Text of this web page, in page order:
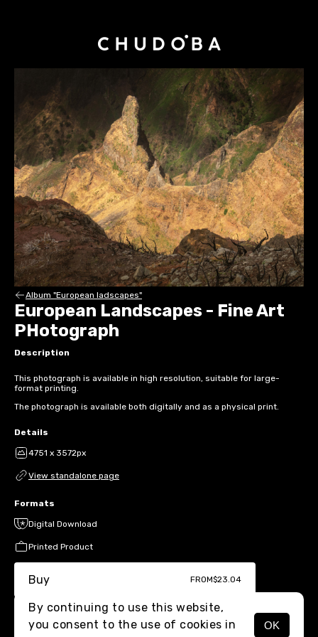
Album "European ladscapes"
European Landscapes - Fine Art
PHotograph
Description
This photograph is available in high resolution, suitable for large-
format printing.
The photograph is available both digitally and as a physical print.
Details
4751 x 3572px
View standalone page
Formats
Digital Download
Printed Product
Buy FROM$23.04
By continuing to use this website,
you consent to the use of cookies in
OK